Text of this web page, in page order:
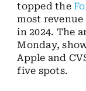
topped the
most
in 2024. The
Monday,
Apple and
five spots.